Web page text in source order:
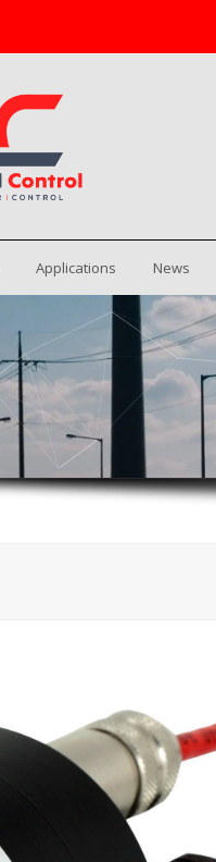
Applications News